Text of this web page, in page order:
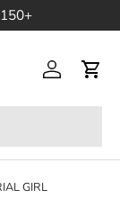
Log inCart
GIRL